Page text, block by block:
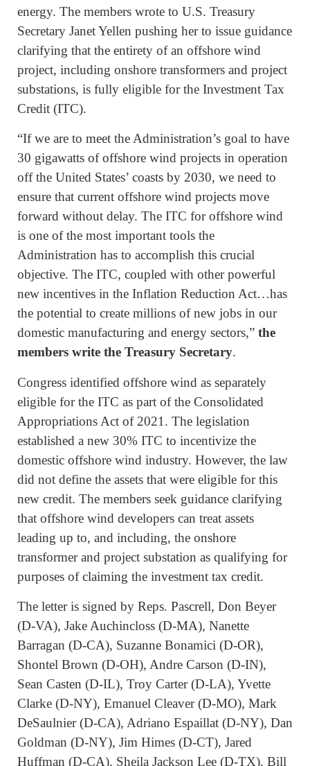
energy. The members wrote to U.S. Treasury
Secretary Janet Yellen pushing her to issue guidance
clarifying that the entirety of an offshore wind
project, including onshore transformers and project
substations, is fully eligible for the Investment Tax
Credit (ITC).
“If we are to meet the Administration’s goal to have
30 gigawatts of offshore wind projects in operation
off the United States’ coasts by 2030, we need to
ensure that current offshore wind projects move
forward without delay. The ITC for offshore wind
is one of the most important tools the
Administration has to accomplish this crucial
objective. The ITC, coupled with other powerful
new incentives in the Inflation Reduction Act…has
the potential to create millions of new jobs in our
domestic manufacturing and energy sectors,” the
members write the Treasury Secretary.
Congress identified offshore wind as separately
eligible for the ITC as part of the Consolidated
Appropriations Act of 2021. The legislation
established a new 30% ITC to incentivize the
domestic offshore wind industry. However, the law
did not define the assets that were eligible for this
new credit. The members seek guidance clarifying
that offshore wind developers can treat assets
leading up to, and including, the onshore
transformer and project substation as qualifying for
purposes of claiming the investment tax credit.
The letter is signed by Reps. Pascrell, Don Beyer
(D-VA), Jake Auchincloss (D-MA), Nanette
Barragan (D-CA), Suzanne Bonamici (D-OR),
Shontel Brown (D-OH), Andre Carson (D-IN),
Sean Casten (D-IL), Troy Carter (D-LA), Yvette
Clarke (D-NY), Emanuel Cleaver (D-MO), Mark
DeSaulnier (D-CA), Adriano Espaillat (D-NY), Dan
Goldman (D-NY), Jim Himes (D-CT), Jared
Huffman (D-CA), Sheila Jackson Lee (D-TX), Bill